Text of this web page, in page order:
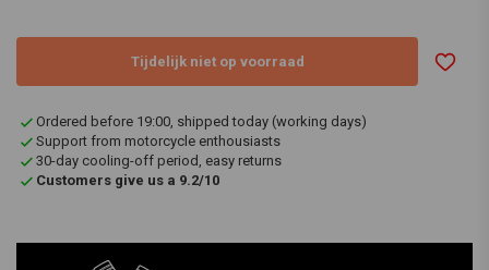
Tijdelijk niet op voorraad
Ordered before 19:00, shipped today (working days)
Support from motorcycle enthousiasts
30-day cooling-off period, easy returns
Customers give us a 9.2/10